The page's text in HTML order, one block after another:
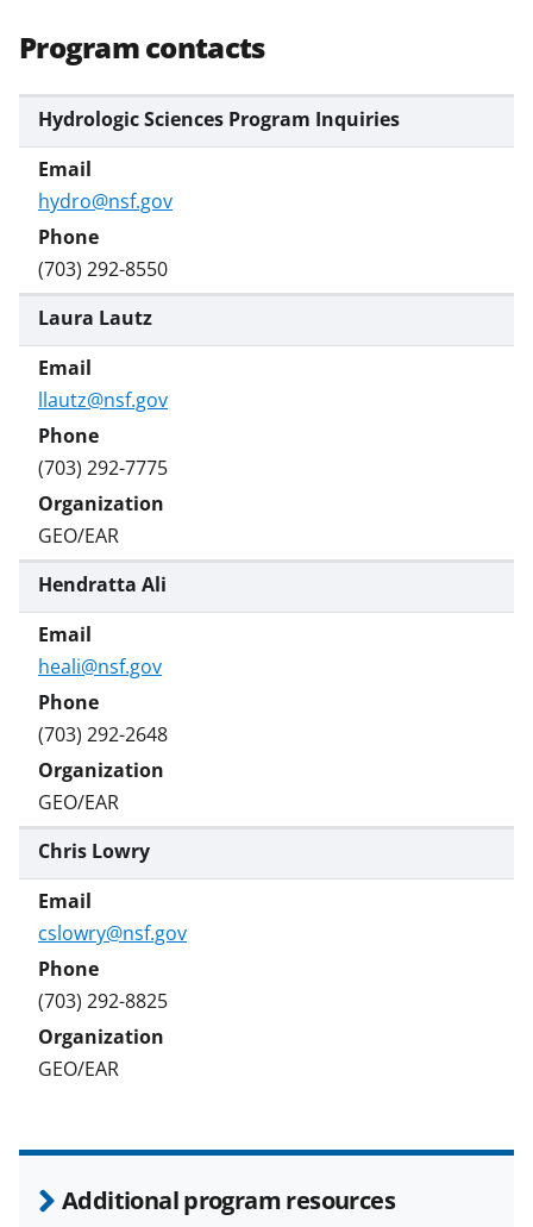
Program contacts
Hydrologic Sciences Program Inquiries
hydro@nsf.gov
(703) 292-8550
Laura Lautz
llautz@nsf.gov
(703) 292-7775
GEO/EAR
Hendratta Ali
heali@nsf.gov
(703) 292-2648
GEO/EAR
Chris Lowry
cslowry@nsf.gov
(703) 292-8825
GEO/EAR
Additional program resources
s
T
w
i
t
t
e
r
)